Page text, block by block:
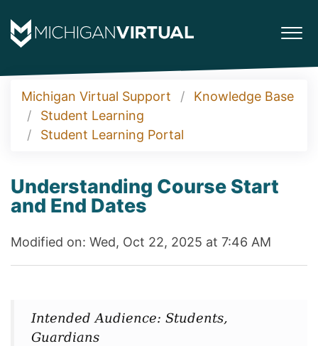
Michigan Virtual Support
Knowledge Base
Student Learning
Student Learning Portal
Understanding Course Start
and End Dates
Modified on: Wed, Oct 22, 2025 at 7:46 AM
Intended Audience: Students,
Guardians